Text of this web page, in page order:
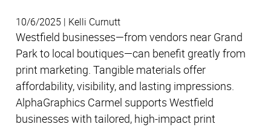
10/6/2025 | Kelli Curnutt
Westfield businesses—from vendors near Grand
Park to local boutiques—can benefit greatly from
print marketing. Tangible materials offer
affordability, visibility, and lasting impressions.
AlphaGraphics Carmel supports Westfield
businesses with tailored, high-impact print